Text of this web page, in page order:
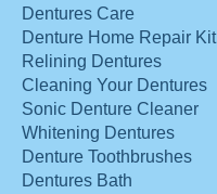
Dentures Care
Denture Home Repair Kit
Relining Dentures
Cleaning Your Dentures
Sonic Denture Cleaner
Whitening Dentures
Denture Toothbrushes
Dentures Bath